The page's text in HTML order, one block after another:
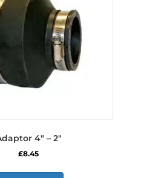
4″ – 2″
£8.45